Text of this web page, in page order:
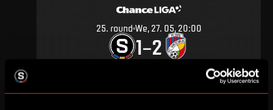
25. round We, 27. 05, 20:00
1–2